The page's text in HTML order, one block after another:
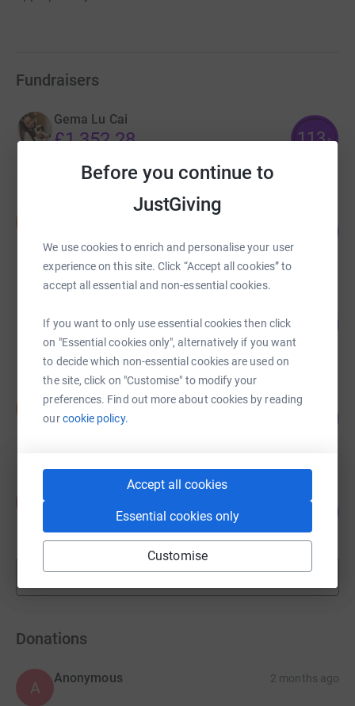
Before you continue to
JustGiving
We use cookies to enrich and personalise your user
experience on this site. Click “Accept all cookies” to
accept all essential and non-essential cookies.
If you want to only use essential cookies then click
on "Essential cookies only", alternatively if you want
to decide which non-essential cookies are used on
the site, click on "Customise" to modify your
preferences. Find out more about cookies by reading
ourcookie policy.
Accept all cookies
Essential cookies only
Customise
Fundraisers
Gema Lu Cai
£1,352.28 113%
raised by24 supporters
£729.20
raised by49 supporters
Iris Burkitt
£535.40
Amy Courtier
£370.00
raised by18 supporters
Show morefundraisers
Donations
A
Anonymous 2 months ago